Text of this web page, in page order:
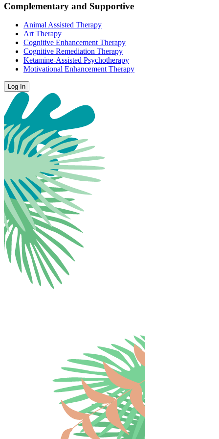
Complementary and Supportive
Animal Assisted Therapy
Art Therapy
Cognitive Enhancement Therapy
Cognitive Remediation Therapy
Ketamine-Assisted Psychotherapy
Motivational Enhancement Therapy
Log In